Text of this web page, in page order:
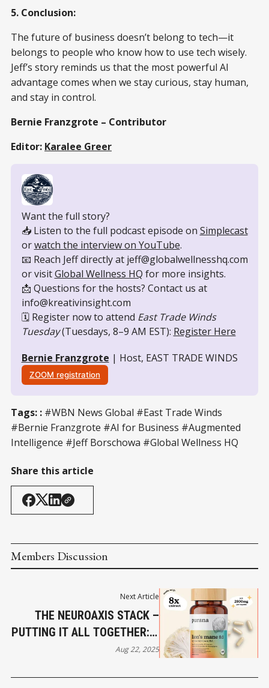
5. Conclusion:
The future of business doesn’t belong to tech—it
belongs to people who know how to use tech wisely.
Jeff’s story reminds us that the most powerful AI
advantage comes when we stay curious, stay human,
and stay in control.
Bernie Franzgrote – Contributor
Editor: Karalee Greer
Want the full story?
📥 Listen to the full podcast episode on Simplecast
or watch the interview on YouTube.
📧 Reach Jeff directly at jeff@globalwellnesshq.com
or visit Global Wellness HQ for more insights.
📩 Questions for the hosts? Contact us at
info@kreativinsight.com
🗓️ Register now to attend East Trade Winds
Tuesday (Tuesdays, 8–9 AM EST): Register Here
Bernie Franzgrote | Host, EAST TRADE WINDS
ZOOM registration
Tags: : #WBN News Global #East Trade Winds
#Bernie Franzgrote #AI for Business #Augmented
Intelligence #Jeff Borschowa #Global Wellness HQ
Share this article
Members Discussion
Next Article
THE NEUROAXIS STACK –
PUTTING IT ALL TOGETHER: A
PROTOCOL FOR COGNITIVE
Aug 22, 2025